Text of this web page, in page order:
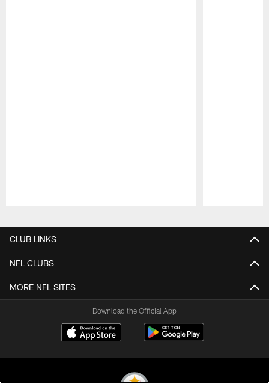
CLUB LINKS
NFL CLUBS
MORE NFL SITES
Download the Official App